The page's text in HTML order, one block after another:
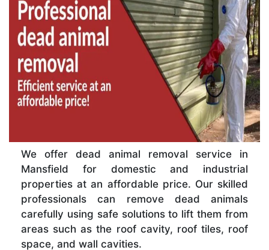
We offer dead animal removal service in
Mansfield for domestic and industrial
properties at an affordable price. Our skilled
professionals can remove dead animals
carefully using safe solutions to lift them from
areas such as the roof cavity, roof tiles, roof
space, and wall cavities.